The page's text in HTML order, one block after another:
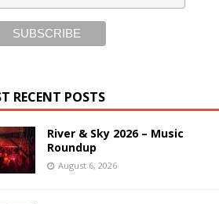
RECENT POSTS
River & Sky 2026 – Music
Roundup
August 6, 2026